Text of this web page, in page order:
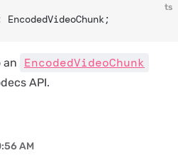
ts
an EncodedVideoChunk
API.
AM